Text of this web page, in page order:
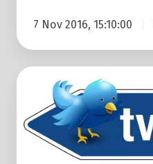
7 Nov 2016, 15:10:00
Why
Twitter
May
Be